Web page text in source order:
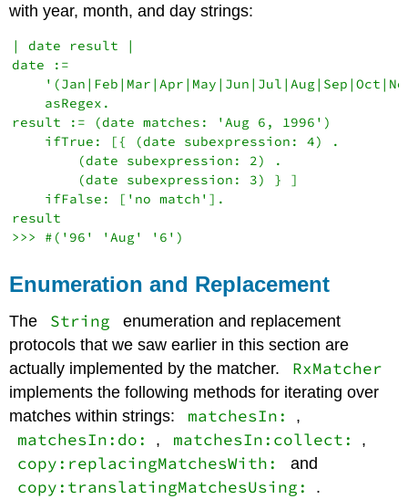
with year, month, and day strings:
| date result |
date :=
    asRegex.
result := (date matches: 'Aug 6, 1996')
    ifTrue: [{ (date subexpression: 4) .
        (date subexpression: 2) .
        (date subexpression: 3) } ]
    ifFalse: ['no match'].
result
Enumeration and Replacement
The String
enumeration and replacement
protocols that we saw earlier in this section are
actually implemented by the matcher.
RxMatcher
implements the following methods for iterating over
matches within strings:
matchesIn: ,
matchesIn:do: , matchesIn:collect: ,
copy:replacingMatchesWith: and
copy:translatingMatchesUsing: .